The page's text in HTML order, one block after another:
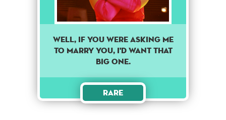
Well, if you were asking me
to marry you, I'd want that
big one.
Rare